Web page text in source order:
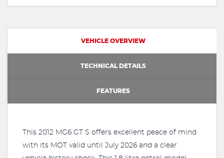
VEHICLE OVERVIEW
TECHNICAL DETAILS
FEATURES
This 2012 MG6 GT S offers excellent peace of mind
with its MOT valid until July 2026 and a clear